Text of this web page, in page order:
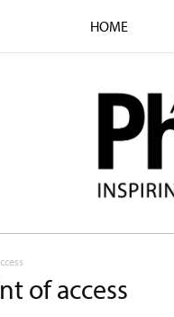
HOME
of access